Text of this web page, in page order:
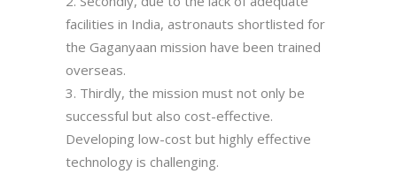
facilities in India, astronauts shortlisted for
the Gaganyaan mission have been trained
overseas.
Thirdly, the mission must not only be
successful but also cost-effective.
Developing low-cost but highly effective
technology is challenging.